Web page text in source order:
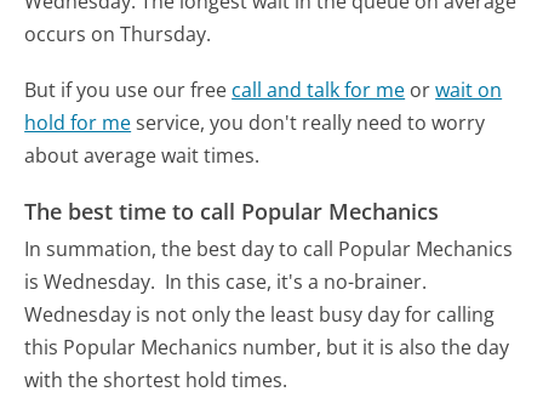
occurs on Thursday.
But if you use our free call and talk for me orwait on
hold for meservice, you don't really need to worry
about average wait times.
The best time to call Popular Mechanics
In summation, the best day to call Popular Mechanics
is Wednesday. In this case, it's a no-brainer.
Wednesday is not only the least busy day for calling
this Popular Mechanics number, but it is also the day
with the shortest hold times.